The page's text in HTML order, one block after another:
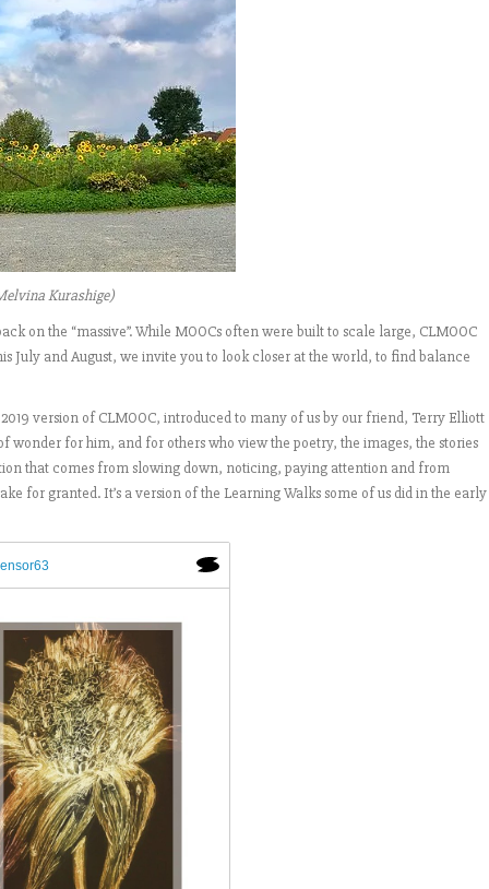
Kurashige)
on the “massive”. While MOOCs often were built to scale large, CLMOOC
July and August, we invite you to look closer at the world, to find balance
version of CLMOOC, introduced to many of us by our friend, Terry Elliott
wonder for him, and for others who view the poetry, the images, the stories
that comes from slowing down, noticing, paying attention and from
for granted. It’s a version of the Learning Walks some of us did in the early